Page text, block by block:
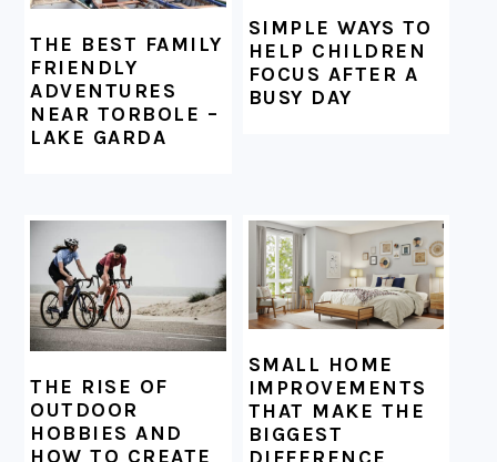
THE BEST FAMILY
FRIENDLY
ADVENTURES
NEAR TORBOLE –
LAKE GARDA
SIMPLE WAYS TO
HELP CHILDREN
FOCUS AFTER A
BUSY DAY
THE RISE OF
OUTDOOR
HOBBIES AND
HOW TO CREATE
SMALL HOME
IMPROVEMENTS
THAT MAKE THE
BIGGEST